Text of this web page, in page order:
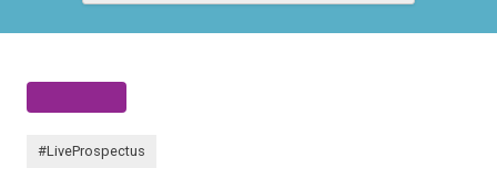
#LiveProspectus